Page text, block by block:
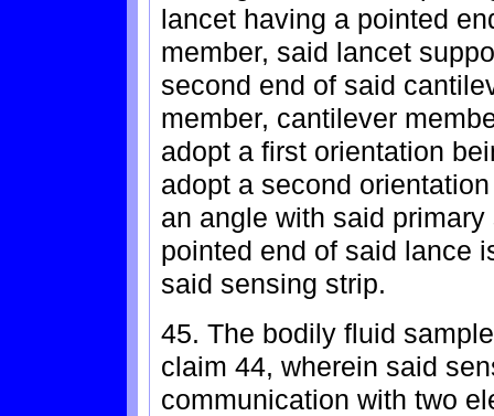
lancet having a pointed
member, said lancet
second end of said
member, cantilever
adopt a first orientation
adopt a second
an angle with said
pointed end of said lance
said sensing strip.
45. The bodily fluid
claim 44, wherein said
communication with two